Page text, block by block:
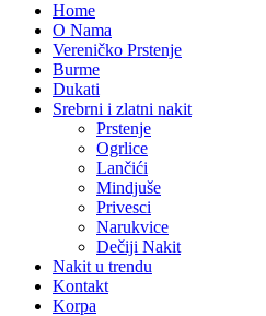
Home
O Nama
Vereničko Prstenje
Burme
Dukati
Srebrni i zlatni nakit
Prstenje
Ogrlice
Lančići
Mindjuše
Privesci
Narukvice
Dečiji Nakit
Nakit u trendu
Kontakt
Korpa